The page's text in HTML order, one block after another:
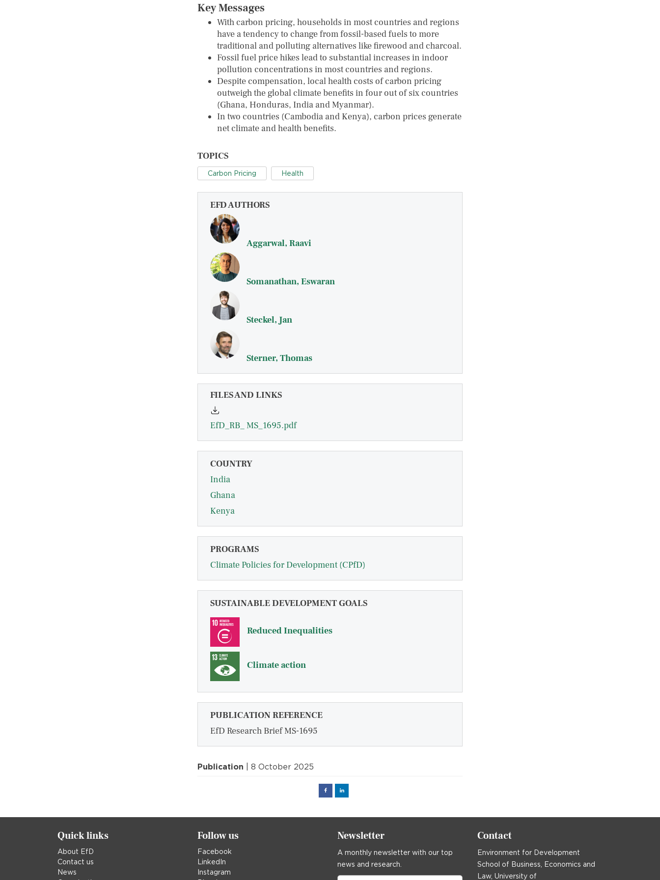
Key Messages
With carbon pricing, households in most countries and regions
have a tendency to change from fossil-based fuels to more
traditional and polluting alternatives like firewood and charcoal.
Fossil fuel price hikes lead to substantial increases in indoor
pollution concentrations in most countries and regions.
Despite compensation, local health costs of carbon pricing
outweigh the global climate benefits in four out of six countries
(Ghana, Honduras, India and Myanmar).
In two countries (Cambodia and Kenya), carbon prices generate
net climate and health benefits.
TOPICS
Carbon Pricing Health
EFD AUTHORS
Aggarwal, Raavi
Somanathan, Eswaran
Steckel, Jan
Sterner, Thomas
FILES AND LINKS
EfD_RB_ MS_1695.pdf
COUNTRY
India
Ghana
Kenya
PROGRAMS
Climate Policies for Development (CPfD)
SUSTAINABLE DEVELOPMENT GOALS
Reduced Inequalities
Climate action
PUBLICATION REFERENCE
EfD Research Brief MS-1695
Publication | 8 October 2025
FacebookLinked
Quick links
About EfD
Contact us
News
Follow us
Facebook
LinkedIn
Instagram
Newsletter
A monthly newsletter with our top
news and research.
Contact
Environment for Development
School of Business, Economics and
Law, University of